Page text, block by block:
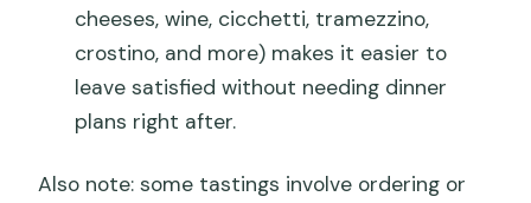
cheeses, wine, cicchetti, tramezzino,
crostino, and more) makes it easier to
leave satisfied without needing dinner
plans right after.
Also note: some tastings involve ordering or